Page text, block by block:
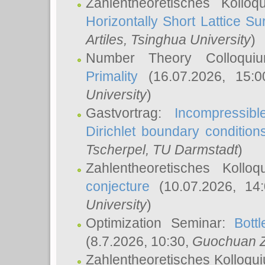
Horizontally Short Lattice
Artiles, Tsinghua University)
Number Theory
Primality (16.07.2026,
University)
Gastvortrag:
Dirichlet boundary
Tscherpel, TU Darmstadt)
Zahlentheoretisches
conjecture (10.07.2026,
University)
Optimization Seminar:
(8.7.2026, 10:30, Guochuan
Zahlentheoretisches